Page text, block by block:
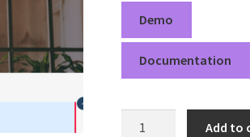
Demo
Documentation
Add to